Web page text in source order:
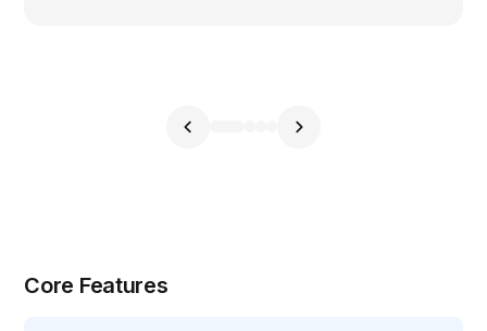
Core Features